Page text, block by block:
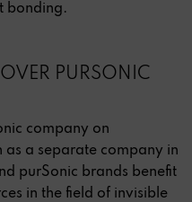
bonding.
PURSONIC
company on
as a separate company in
purSonic brands benefit
in the field of invisible